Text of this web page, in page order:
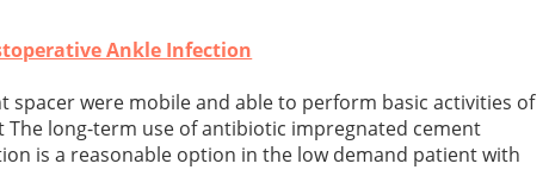
Ankle Infection
were mobile and able to perform basic activities of
long-term use of antibiotic impregnated cement
is a reasonable option in the low demand patient with